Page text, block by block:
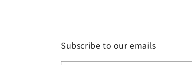
Subscribe to our emails